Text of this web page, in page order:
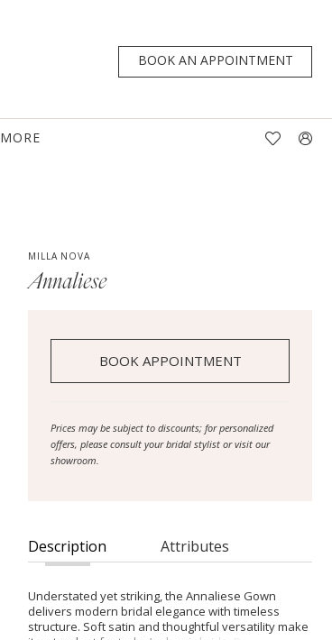
BOOK AN APPOINTMENT
MORE
MILLA NOVA
Annaliese
BOOK APPOINTMENT
Prices may be subject to discounts; for personalized
offers, please consult your bridal stylist or visit our
showroom.
Description Attributes
Understated yet striking, the Annaliese Gown
delivers modern bridal elegance with timeless
structure. Soft satin and thoughtful versatility make